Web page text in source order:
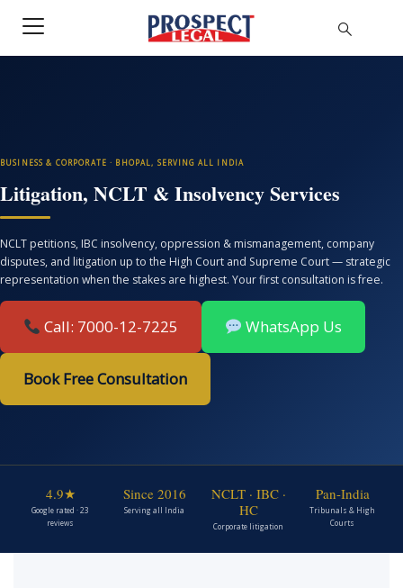
BUSINESS & CORPORATE · BHOPAL, SERVING ALL INDIA
Litigation, NCLT & Insolvency Services
NCLT petitions, IBC insolvency, oppression & mismanagement, company
disputes, and litigation up to the High Court and Supreme Court — strategic
representation when the stakes are highest. Your first consultation is free.
Call: 7000-12-7225 WhatsApp Us
Book Free Consultation
4.9★
Google rated · 23
reviews
Since 2016
Serving all India
NCLT · IBC ·
HC
Corporate litigation
Pan-India
Tribunals & High
Courts